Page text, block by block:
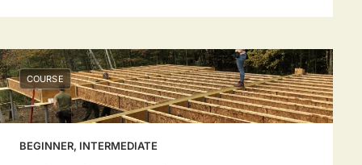
COURSE
BEGINNER, INTERMEDIATE